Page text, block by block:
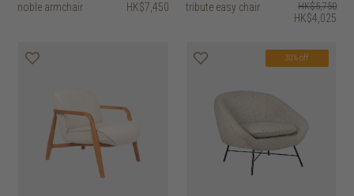
noble armchair HK$7,450 tribute easy chair HK$5,750
HK$4,025
30% off